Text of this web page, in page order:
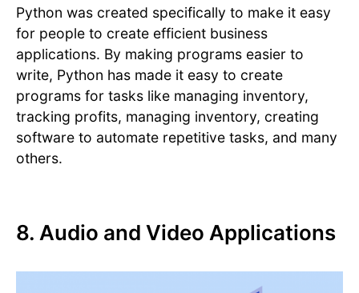
Python was created specifically to make it easy
for people to create efficient business
applications. By making programs easier to
write, Python has made it easy to create
programs for tasks like managing inventory,
tracking profits, managing inventory, creating
software to automate repetitive tasks, and many
others.
8. Audio and Video Applications